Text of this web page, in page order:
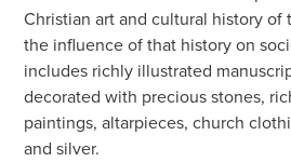
Christian art and cultural history of
the influence of that history on
includes richly illustrated
decorated with precious stones,
paintings, altarpieces, church
and silver.